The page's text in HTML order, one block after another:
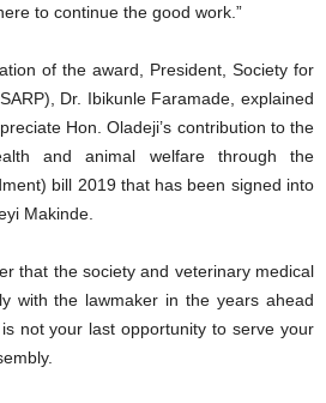
to continue the good work.”
of the award, President, Society for
Dr. Ibikunle Faramade, explained
Hon. Oladeji’s contribution to the
and animal welfare through the
bill 2019 that has been signed into
Makinde.
that the society and veterinary medical
with the lawmaker in the years ahead
not your last opportunity to serve your